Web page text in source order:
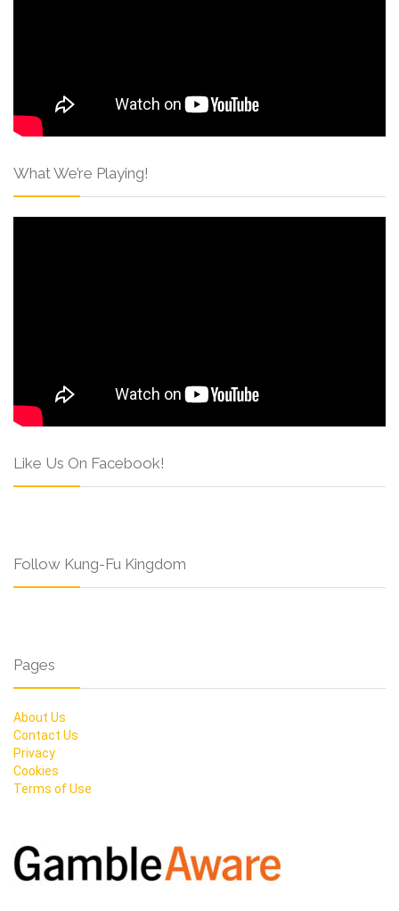
What We’re Playing!
Like Us On Facebook!
Follow Kung-Fu Kingdom
Pages
About Us
Contact Us
Privacy
Cookies
Terms of Use